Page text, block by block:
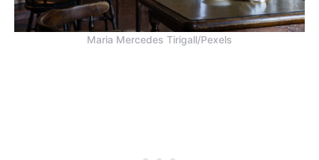
Maria Mercedes Tirigall/Pexels